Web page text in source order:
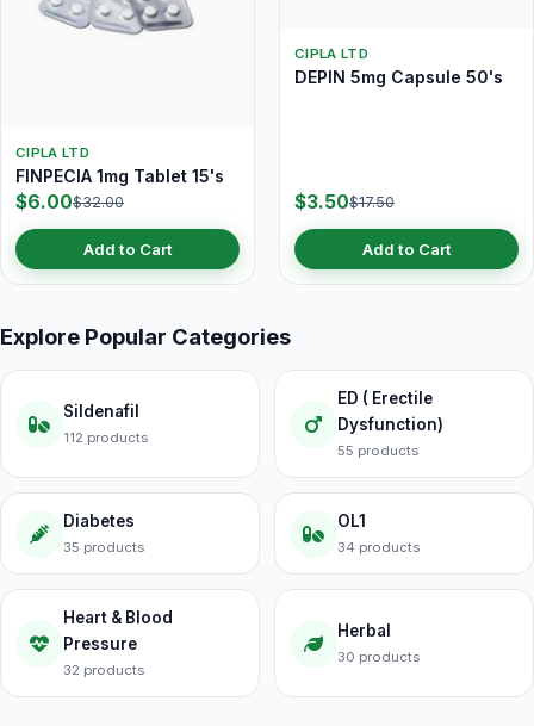
CIPLA LTD
FINPECIA 1mg Tablet 15's
$6.00$32.00
Add to Cart
CIPLA LTD
DEPIN 5mg Capsule 50's
$3.50$17.50
Add to Cart
Explore Popular Categories
Sildenafil
112 products
ED ( Erectile
Dysfunction)
55 products
Diabetes
35 products
OL1
34 products
Heart & Blood
Pressure
32 products
Herbal
30 products